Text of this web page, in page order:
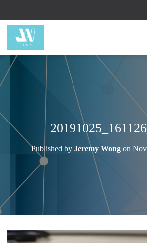
Published by Jeremy Wongon